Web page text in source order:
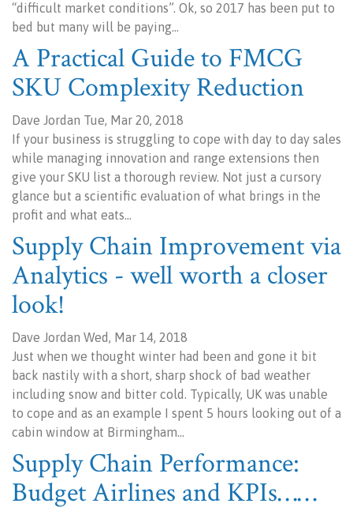
“difficult market conditions”. Ok, so 2017 has been put to
bed but many will be paying…
A Practical Guide to FMCG
SKU Complexity Reduction
Dave Jordan Tue, Mar 20, 2018
If your business is struggling to cope with day to day sales
while managing innovation and range extensions then
give your SKU list a thorough review. Not just a cursory
glance but a scientific evaluation of what brings in the
profit and what eats…
Supply Chain Improvement via
Analytics - well worth a closer
look!
Dave Jordan Wed, Mar 14, 2018
Just when we thought winter had been and gone it bit
back nastily with a short, sharp shock of bad weather
including snow and bitter cold. Typically, UK was unable
to cope and as an example I spent 5 hours looking out of a
cabin window at Birmingham…
Supply Chain Performance:
Budget Airlines and KPIs……